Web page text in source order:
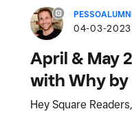
‎04-03-2023
April & May
with Why by
Hey Square Readers,